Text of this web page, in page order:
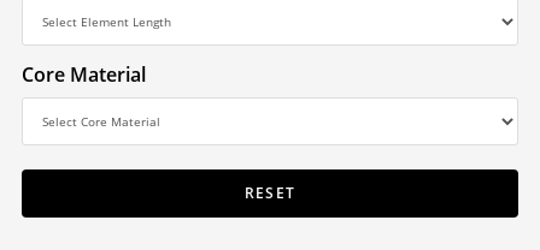
Core Material